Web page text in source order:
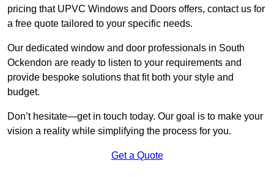
pricing that UPVC Windows and Doors offers, contact us for
a free quote tailored to your specific needs.
Our dedicated window and door professionals in South
Ockendon are ready to listen to your requirements and
provide bespoke solutions that fit both your style and
budget.
Don’t hesitate—get in touch today. Our goal is to make your
vision a reality while simplifying the process for you.
Get a Quote